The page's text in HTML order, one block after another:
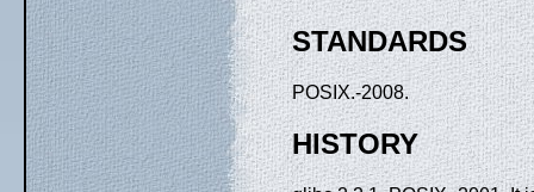
STANDARDS
POSIX.-2008.
HISTORY